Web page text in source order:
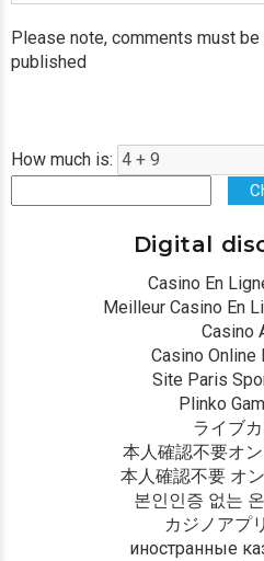
Please note, comments must
published
How much is:
Digital
Casino En
Meilleur Casino En
Casino
Casino Online
Site Paris
Plinko
ライブ
本人確認不要オ
本人確認不要 オ
본인인증 없는
カジノアプ
иностранные